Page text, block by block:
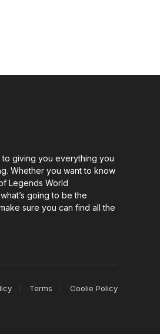
to giving you everything you
Whether you want to know
Legends World
going to be the
sure you can find all the
Terms Coolie Policy